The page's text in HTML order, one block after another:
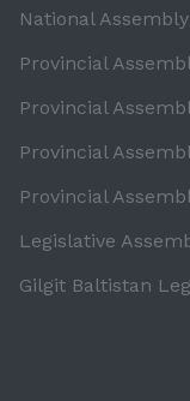
National
Provincial
Provincial
Provincial
Provincial
Legislative
Gilgit Baltistan